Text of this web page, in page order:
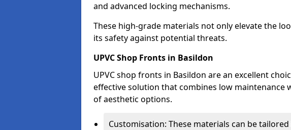
and advanced locking mechanisms.
These high-grade materials not only elevate the
its safety against potential threats.
UPVC Shop Fronts in Basildon
UPVC shop fronts in Basildon are an excellent
effective solution that combines low maintenance
of aesthetic options.
Customisation: These materials can be